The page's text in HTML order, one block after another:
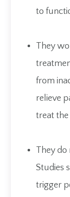
to
They
from
relieve
treat
They
Studies
trigger